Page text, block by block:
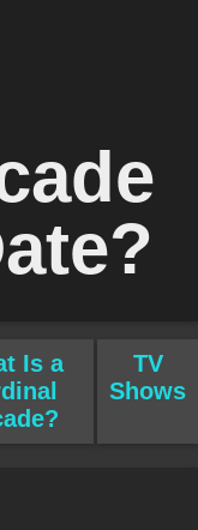
Is a
TV
Shows